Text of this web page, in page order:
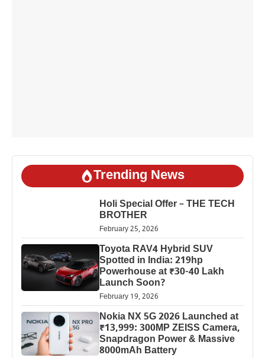
Trending News
Holi Special Offer – THE TECH
BROTHER
February 25, 2026
Toyota RAV4 Hybrid SUV
Spotted in India: 219hp
Powerhouse at ₹30-40 Lakh
Launch Soon?
February 19, 2026
Nokia NX 5G 2026 Launched at
₹13,999: 300MP ZEISS Camera,
Snapdragon Power & Massive
8000mAh Battery